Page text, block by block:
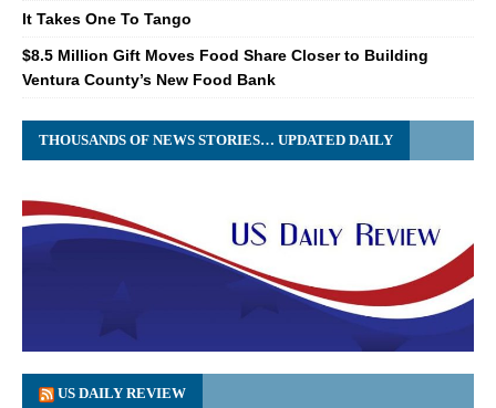
It Takes One To Tango
$8.5 Million Gift Moves Food Share Closer to Building
Ventura County’s New Food Bank
THOUSANDS OF NEWS STORIES… UPDATED DAILY
US DAILY REVIEW